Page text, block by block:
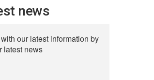
news
our latest information by
latest news